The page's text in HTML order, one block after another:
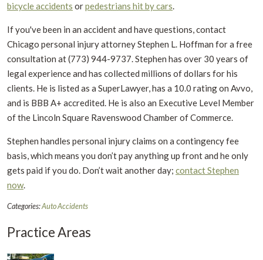
bicycle accidents orpedestrians hit by cars.
If you've been in an accident and have questions, contact
Chicago personal injury attorney Stephen L. Hoffman for a free
consultation at (773) 944-9737. Stephen has over 30 years of
legal experience and has collected millions of dollars for his
clients. He is listed as a SuperLawyer, has a 10.0 rating on Avvo,
and is BBB A+ accredited. He is also an Executive Level Member
of the Lincoln Square Ravenswood Chamber of Commerce.
Stephen handles personal injury claims on a contingency fee
basis, which means you don’t pay anything up front and he only
gets paid if you do. Don’t wait another day; contact Stephen
now.
Categories:Auto Accidents
Practice Areas